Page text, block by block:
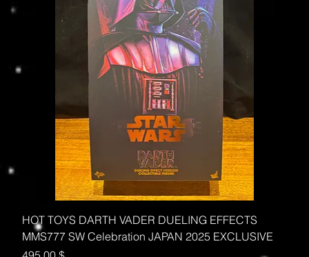
HOT TOYS DARTH VADER DUELING EFFECTS
MMS777 SW Celebration JAPAN 2025 EXCLUSIVE
Preis